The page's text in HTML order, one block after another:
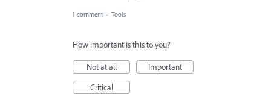
1 comment · Tools
How important is this to you?
Not at all
Important
Critical